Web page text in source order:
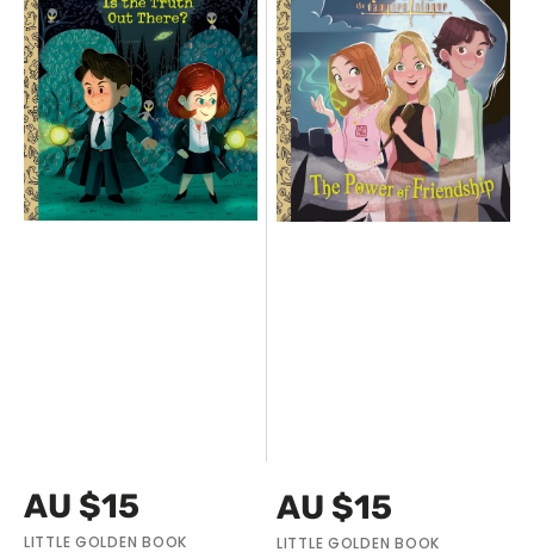
Golden
Book
-
The
X-
Files
Is
the
Truth
Regular
price
AU $15
Vendor:
LITTLE GOLDEN BOOK
Buffy
The
Vampire
Slayer
The
Power
of
Friendship
Little
Regular
price
AU $15
Vendor:
LITTLE GOLDEN BOOK